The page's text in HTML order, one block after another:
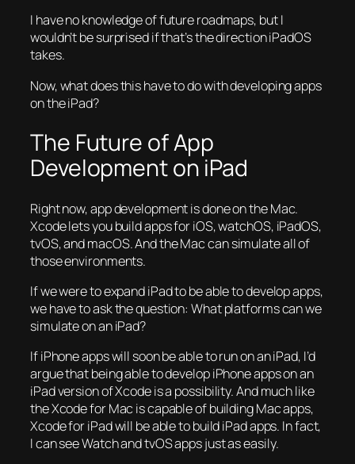
I have no knowledge of future roadmaps, but I
wouldn’t be surprised if that’s the direction iPadOS
takes.
Now, what does this have to do with developing apps
on the iPad?
The Future of App
Development on iPad
Right now, app development is done on the Mac.
Xcode lets you build apps for iOS, watchOS, iPadOS,
tvOS, and macOS. And the Mac can simulate all of
those environments.
If we were to expand iPad to be able to develop apps,
we have to ask the question: What platforms can we
simulate on an iPad?
If iPhone apps will soon be able to run on an iPad, I’d
argue that being able to develop iPhone apps on an
iPad version of Xcode is a possibility. And much like
the Xcode for Mac is capable of building Mac apps,
Xcode for iPad will be able to build iPad apps. In fact,
I can see Watch and tvOS apps just as easily.